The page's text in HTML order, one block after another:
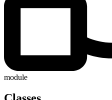
module